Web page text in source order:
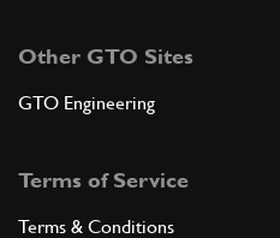
Other GTO Sites
GTO Engineering
Terms of Service
Terms & Conditions